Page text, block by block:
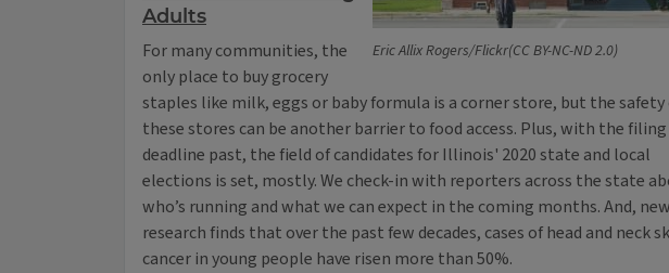
Eric Allix Rogers/Flickr(CC BY-NC-ND 2.0)
Adults
For many communities, the
only place to buy grocery
staples like milk, eggs or baby formula is a corner store, but the safety
these stores can be another barrier to food access. Plus, with the filing
deadline past, the field of candidates for Illinois' 2020 state and local
elections is set, mostly. We check-in with reporters across the state
who’s running and what we can expect in the coming months. And, new
research finds that over the past few decades, cases of head and neck
cancer in young people have risen more than 50%.